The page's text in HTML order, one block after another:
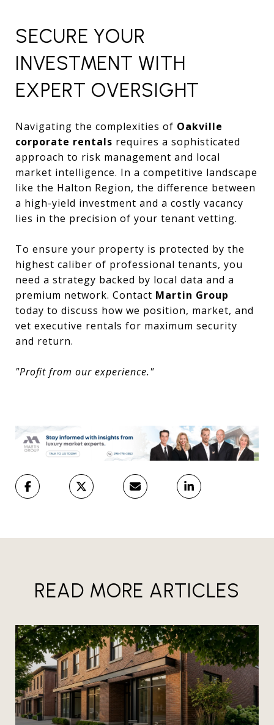
SECURE YOUR
INVESTMENT WITH
EXPERT OVERSIGHT
Navigating the complexities of Oakville
corporate rentals requires a sophisticated
approach to risk management and local
market intelligence. In a competitive landscape
like the Halton Region, the difference between
a high-yield investment and a costly vacancy
lies in the precision of your tenant vetting.
To ensure your property is protected by the
highest caliber of professional tenants, you
need a strategy backed by local data and a
premium network. Contact Martin Group
today to discuss how we position, market, and
vet executive rentals for maximum security
and return.
"Profit from our experience."
READ MORE ARTICLES